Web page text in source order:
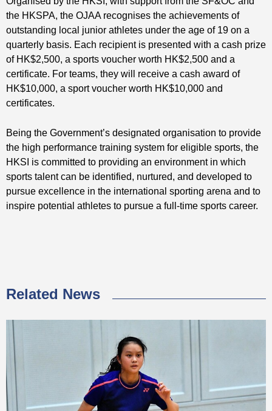
the HKSPA, the OJAA recognises the achievements of
outstanding local junior athletes under the age of 19 on a
quarterly basis. Each recipient is presented with a cash prize
of HK$2,500, a sports voucher worth HK$2,500 and a
certificate. For teams, they will receive a cash award of
HK$10,000, a sport voucher worth HK$10,000 and
certificates.
Being the Government’s designated organisation to provide
the high performance training system for eligible sports, the
HKSI is committed to providing an environment in which
sports talent can be identified, nurtured, and developed to
pursue excellence in the international sporting arena and to
inspire potential athletes to pursue a full-time sports career.
Related News